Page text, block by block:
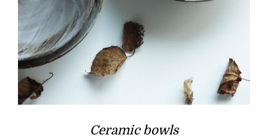
Ceramic bowls